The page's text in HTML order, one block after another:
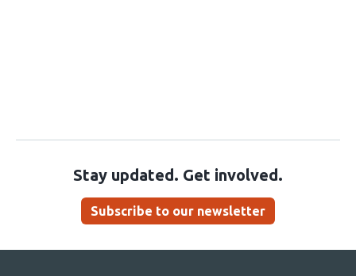
Stay updated. Get involved.
Subscribe to our newsletter